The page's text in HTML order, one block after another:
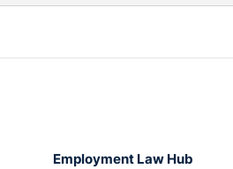
Employment Law Hub